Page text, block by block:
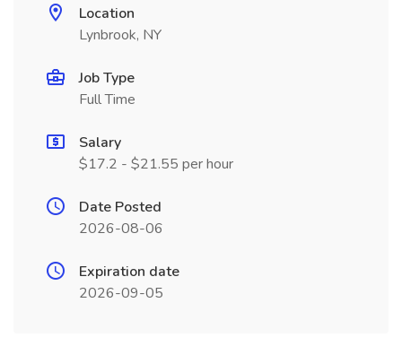
Location
Lynbrook, NY
Job Type
Full Time
Salary
$17.2 - $21.55 per hour
Date Posted
2026-08-06
Expiration date
2026-09-05